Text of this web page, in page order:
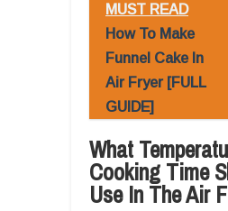
MUST READ
How To Make
Funnel Cake In
Air Fryer [FULL
GUIDE]
What
Cooking Time
Use In The Air